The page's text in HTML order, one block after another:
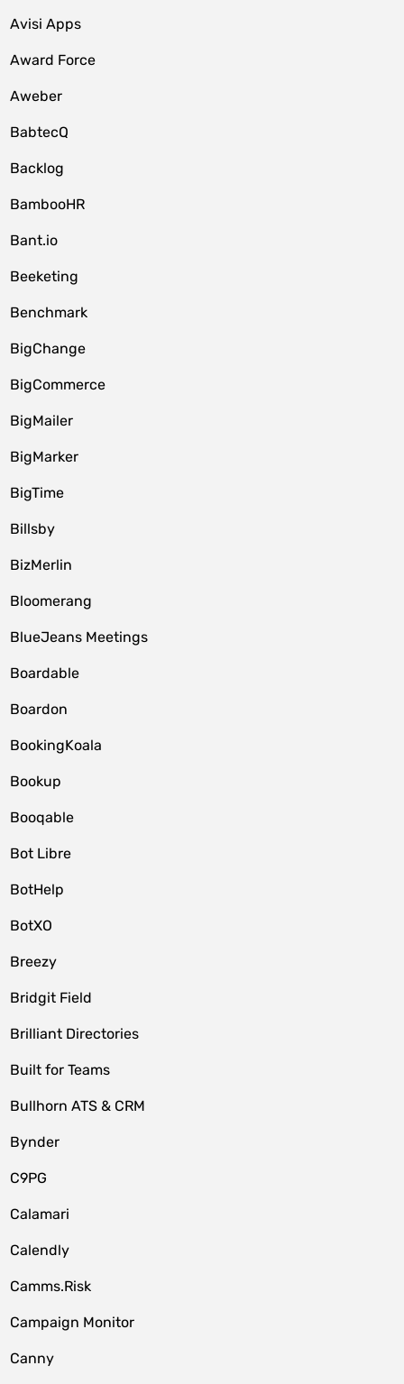
Avisi Apps
Award Force
Aweber
BabtecQ
Backlog
BambooHR
Bant.io
Beeketing
Benchmark
BigChange
BigCommerce
BigMailer
BigMarker
BigTime
Billsby
BizMerlin
Bloomerang
BlueJeans Meetings
Boardable
Boardon
BookingKoala
Bookup
Booqable
Bot Libre
BotHelp
BotXO
Breezy
Bridgit Field
Brilliant Directories
Built for Teams
Bullhorn ATS & CRM
Bynder
C9PG
Calamari
Calendly
Camms.Risk
Campaign Monitor
Canny